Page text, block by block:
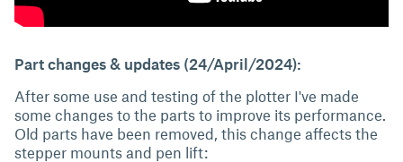
Part changes & updates (24/April/2024):
After some use and testing of the plotter I've made
some changes to the parts to improve its performance.
Old parts have been removed, this change affects the
stepper mounts and pen lift: